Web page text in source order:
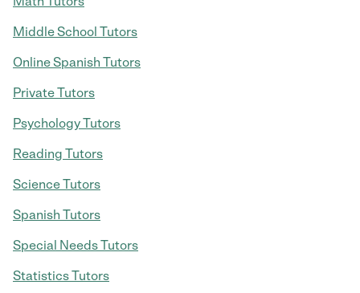
Middle School Tutors
Online Spanish Tutors
Private Tutors
Psychology Tutors
Reading Tutors
Science Tutors
Spanish Tutors
Special Needs Tutors
Statistics Tutors